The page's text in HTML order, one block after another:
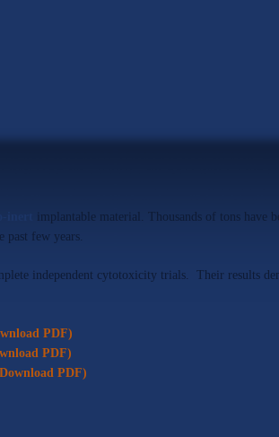
implantable material. Thousands of tons have
past few years.
independent cytotoxicity trials. Their results
PDF)
PDF)
PDF)